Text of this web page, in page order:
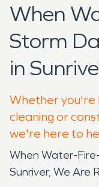
When
Storm
in
Whether you're
cleaning or
we're here to
When Water-
Sunriver, We Are